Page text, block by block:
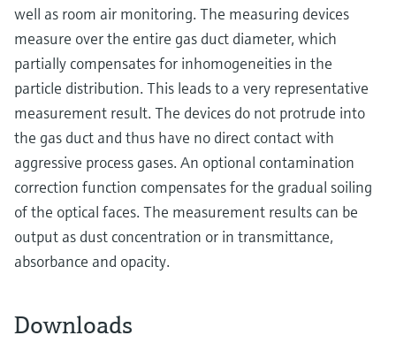
well as room air monitoring. The measuring devices
measure over the entire gas duct diameter, which
partially compensates for inhomogeneities in the
particle distribution. This leads to a very representative
measurement result. The devices do not protrude into
the gas duct and thus have no direct contact with
aggressive process gases. An optional contamination
correction function compensates for the gradual soiling
of the optical faces. The measurement results can be
output as dust concentration or in transmittance,
absorbance and opacity.
Downloads